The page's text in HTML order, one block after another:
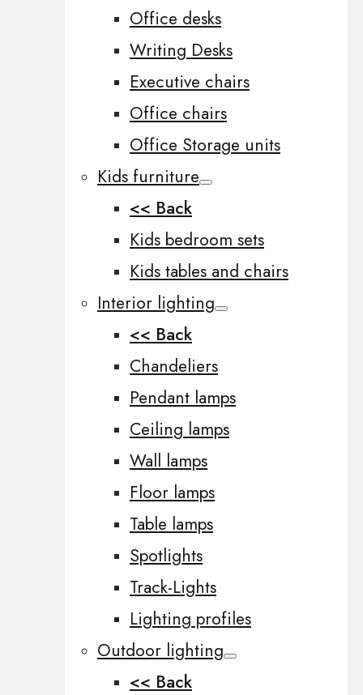
Office desks
Writing Desks
Executive chairs
Office chairs
Office Storage units
Kids furniture
<< Back
Kids bedroom sets
Kids tables and chairs
Interior lighting
<< Back
Chandeliers
Pendant lamps
Ceiling lamps
Wall lamps
Floor lamps
Table lamps
Spotlights
Track-Lights
Lighting profiles
Outdoor lighting
<< Back